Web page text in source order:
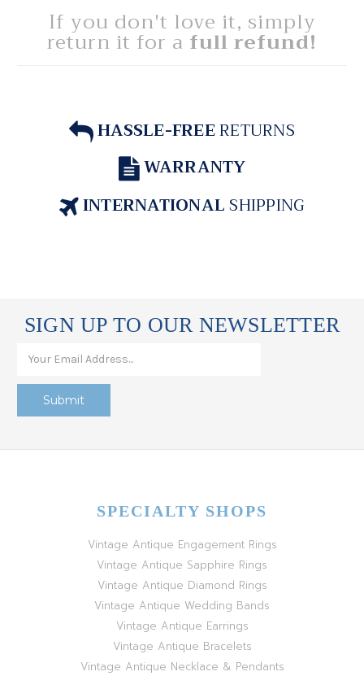
If you don't love it, simply
return it for a full refund!
HASSLE-FREERETURNS
WARRANTY
INTERNATIONALSHIPPING
SIGN UP TO OUR NEWSLETTER
SPECIALTY SHOPS
Vintage Antique Engagement Rings
Vintage Antique Sapphire Rings
Vintage Antique Diamond Rings
Vintage Antique Wedding Bands
Vintage Antique Earrings
Vintage Antique Bracelets
Vintage Antique Necklace & Pendants